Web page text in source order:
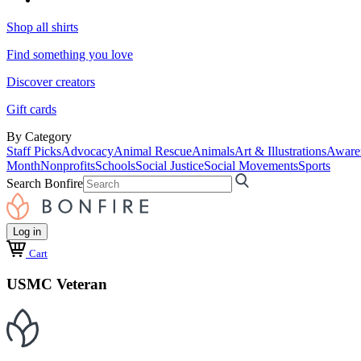
Shop all shirts
Find something you love
Discover creators
Gift cards
By Category
Staff PicksAdvocacyAnimal RescueAnimalsArt & Illustrations
MonthNonprofitsSchoolsSocial JusticeSocial MovementsSports
Search Bonfire
Log in
Cart
USMC Veteran